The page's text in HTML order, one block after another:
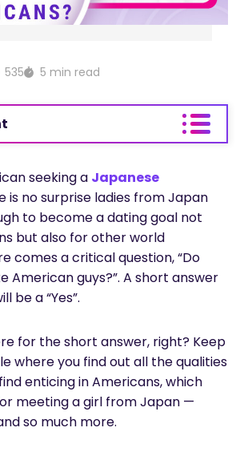
535 5 min read
seeking a Japanese
is no surprise ladies from Japan
to become a dating goal not
but also for other world
comes a critical question, “Do
American guys?”. A short answer
be a “Yes”.
for the short answer, right? Keep
where you find out all the qualities
enticing in Americans, which
meeting a girl from Japan —
so much more.